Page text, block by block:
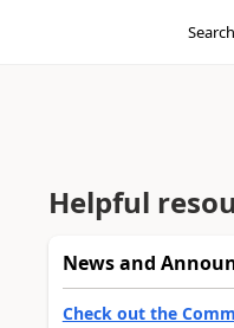
Search
Helpful
News and
Check out the